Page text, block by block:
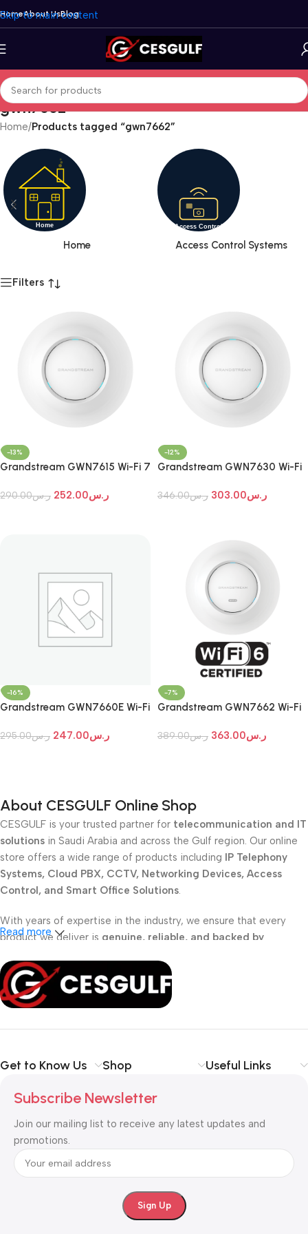
Skip to main content
HomeAbout UsBlog
gwn7662
Home/Products tagged “gwn7662”
Home Access Control Systems
Filters
-13%
Grandstream GWN7615 Wi-Fi 7
ر.س290.00 ر.س252.00
-12%
Grandstream GWN7630 Wi-Fi
ر.س346.00 ر.س303.00
-16%
Grandstream GWN7660E Wi-Fi
ر.س295.00 ر.س247.00
-7%
Grandstream GWN7662 Wi-Fi
ر.س389.00 ر.س363.00
About CESGULF Online Shop
CESGULF is your trusted partner for telecommunication and IT
solutions in Saudi Arabia and across the Gulf region. Our online
store offers a wide range of products including IP Telephony
Systems, Cloud PBX, CCTV, Networking Devices, Access
Control, and Smart Office Solutions.
With years of expertise in the industry, we ensure that every
product we deliver is genuine, reliable, and backed by
office, or small business
, our solutions are designed to make
your communicationsimpler, smarter, and more secure
forbusiness communication and technology solutions.
Read more
Get to Know Us Shop Useful Links
Subscribe Newsletter
Join our mailing list to receive any latest updates and
promotions.